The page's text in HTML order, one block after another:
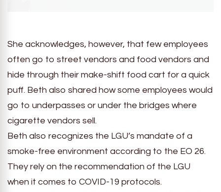
She acknowledges, however, that few employees
often go to street vendors and food vendors and
hide through their make-shift food cart for a quick
puff. Beth also shared how some employees would
go to underpasses or under the bridges where
cigarette vendors sell.
Beth also recognizes the LGU’s mandate of a
smoke-free environment according to the EO 26.
They rely on the recommendation of the LGU
when it comes to COVID-19 protocols.